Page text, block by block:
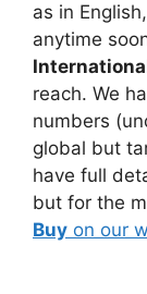
as in
anytime
reach. We
numbers
global but
have full
but for the
Buy on our